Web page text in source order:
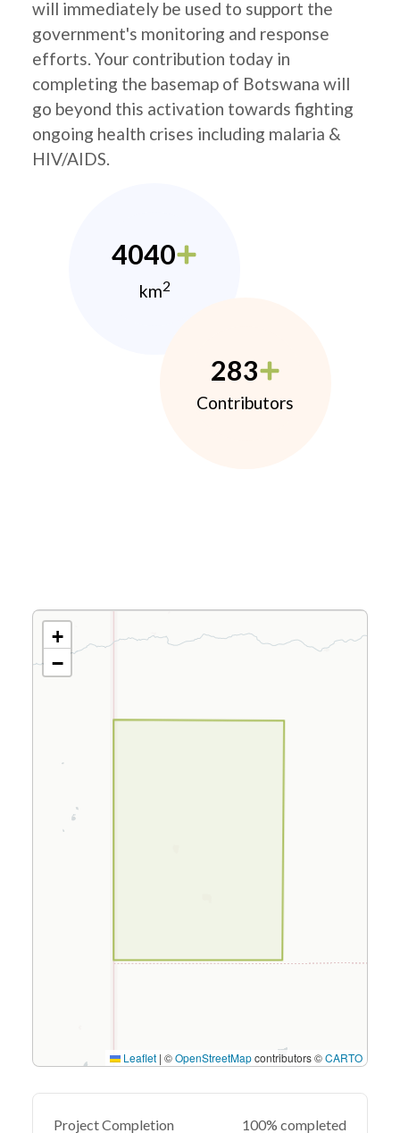
will immediately be used to support the
government's monitoring and response
efforts. Your contribution today in
completing the basemap of Botswana will
go beyond this activation towards fighting
ongoing health crises including malaria &
HIV/AIDS.
4040
km2
283
Contributors
+
−
Leaflet | ©OpenStreetMapcontributors ©CARTO
Project Completion 100% completed